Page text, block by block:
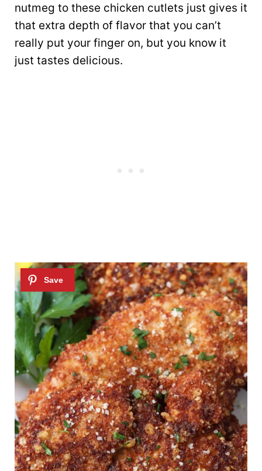
nutmeg to these chicken cutlets just gives it
that extra depth of flavor that you can’t
really put your finger on, but you know it
just tastes delicious.